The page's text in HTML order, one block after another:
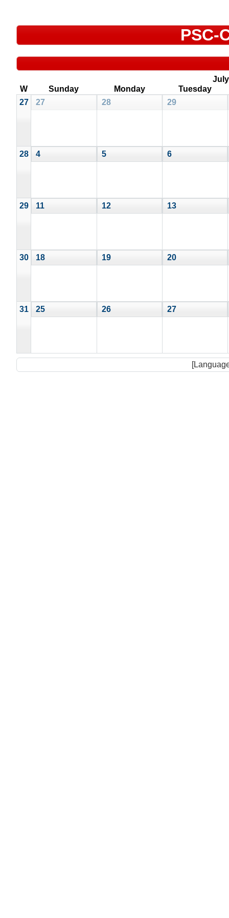
PSC-
July
W
Sunday Monday
Tuesday
27
27 28 29
28 4 5 6
29 11 12 13
30 18 19 20
31 25 26 27